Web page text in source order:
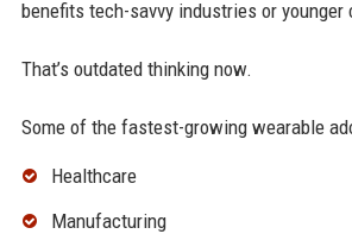
benefits tech-savvy industries or younger
That’s outdated thinking now.
Some of the fastest-growing wearable
Healthcare
Manufacturing